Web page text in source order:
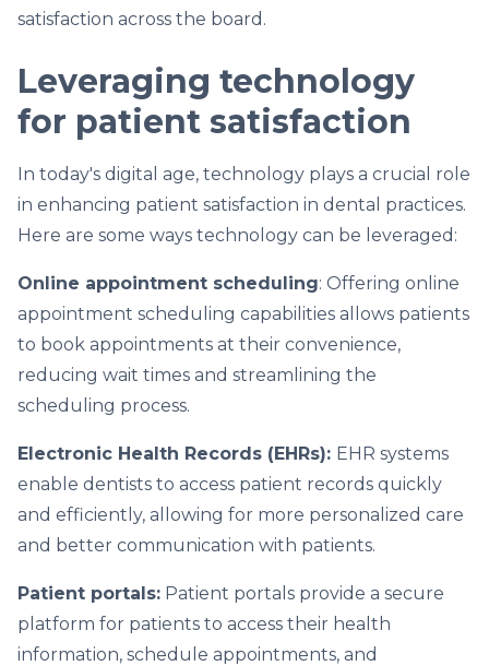
satisfaction across the board.
Leveraging technology
for patient satisfaction
In today's digital age, technology plays a crucial role
in enhancing patient satisfaction in dental practices.
Here are some ways technology can be leveraged:
Online appointment scheduling: Offering online
appointment scheduling capabilities allows patients
to book appointments at their convenience,
reducing wait times and streamlining the
scheduling process.
Electronic Health Records (EHRs): EHR systems
enable dentists to access patient records quickly
and efficiently, allowing for more personalized care
and better communication with patients.
Patient portals: Patient portals provide a secure
platform for patients to access their health
information, schedule appointments, and